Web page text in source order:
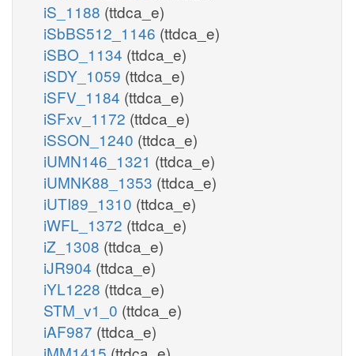
iS_1188 (ttdca_e)
iSbBS512_1146 (ttdca_e)
iSBO_1134 (ttdca_e)
iSDY_1059 (ttdca_e)
iSFV_1184 (ttdca_e)
iSFxv_1172 (ttdca_e)
iSSON_1240 (ttdca_e)
iUMN146_1321 (ttdca_e)
iUMNK88_1353 (ttdca_e)
iUTI89_1310 (ttdca_e)
iWFL_1372 (ttdca_e)
iZ_1308 (ttdca_e)
iJR904 (ttdca_e)
iYL1228 (ttdca_e)
STM_v1_0 (ttdca_e)
iAF987 (ttdca_e)